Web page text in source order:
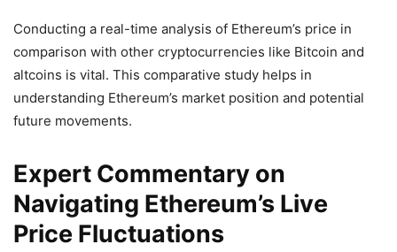
Conducting a real-time analysis of Ethereum’s price in
comparison with other cryptocurrencies like Bitcoin and
altcoins is vital. This comparative study helps in
understanding Ethereum’s market position and potential
future movements.
Expert Commentary on
Navigating Ethereum’s Live
Price Fluctuations